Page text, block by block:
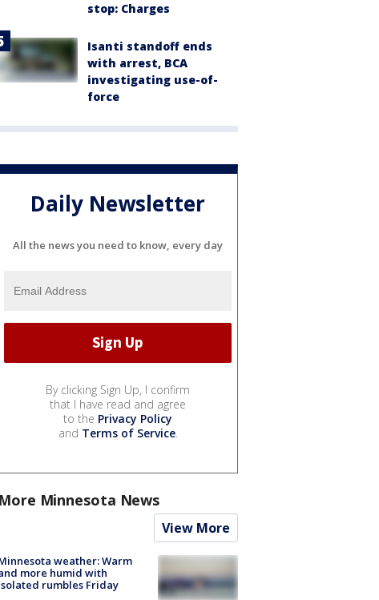
stop: Charges
Isanti standoff ends
with arrest, BCA
investigating use-of-
force
Daily Newsletter
All the news you need to know, every day
By clicking Sign Up, I confirm
that I have read and agree
to the Privacy Policy
and Terms of Service.
More Minnesota News
View More
weather: Warm
more humid with
rumbles Friday